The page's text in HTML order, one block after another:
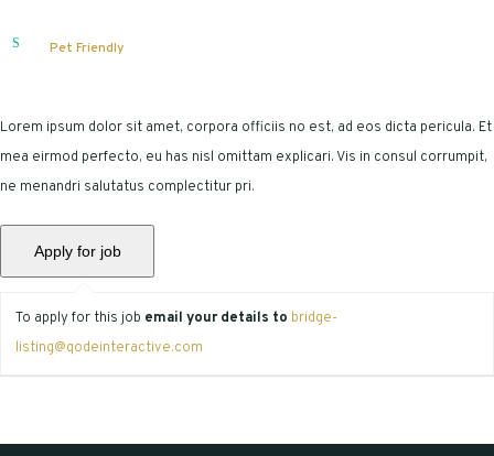
Pet Friendly
Lorem ipsum dolor sit amet, corpora officiis no est, ad eos dicta pericula. Et
mea eirmod perfecto, eu has nisl omittam explicari. Vis in consul corrumpit,
ne menandri salutatus complectitur pri.
To apply for this job email your details to bridge-
listing@qodeinteractive.com